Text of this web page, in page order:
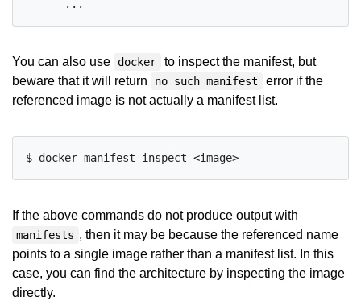
You can also use docker
to inspect the manifest, but
beware that it will return
no such manifest
error if the
referenced image is not actually a manifest list.
If the above commands do not produce output with
manifests , then it may be because the referenced name
points to a single image rather than a manifest list. In this
case, you can find the architecture by inspecting the image
directly.